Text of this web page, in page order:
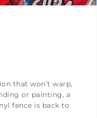
that won’t warp,
or painting, a
fence is back to